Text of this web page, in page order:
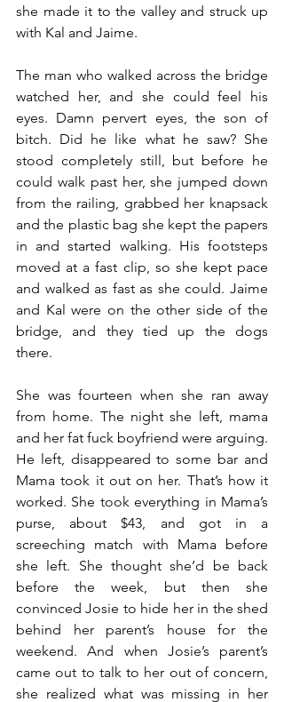
she made it to the valley and struck up
with Kal and Jaime.
The man who walked across the bridge
watched her, and she could feel his
eyes. Damn pervert eyes, the son of
bitch. Did he like what he saw? She
stood completely still, but before he
could walk past her, she jumped down
from the railing, grabbed her knapsack
and the plastic bag she kept the papers
in and started walking. His footsteps
moved at a fast clip, so she kept pace
and walked as fast as she could. Jaime
and Kal were on the other side of the
bridge, and they tied up the dogs
there.
She was fourteen when she ran away
from home. The night she left, mama
and her fat fuck boyfriend were arguing.
He left, disappeared to some bar and
Mama took it out on her. That’s how it
worked. She took everything in Mama’s
purse, about $43, and got in a
screeching match with Mama before
she left. She thought she’d be back
before the week, but then she
convinced Josie to hide her in the shed
behind her parent’s house for the
weekend. And when Josie’s parent’s
came out to talk to her out of concern,
she realized what was missing in her